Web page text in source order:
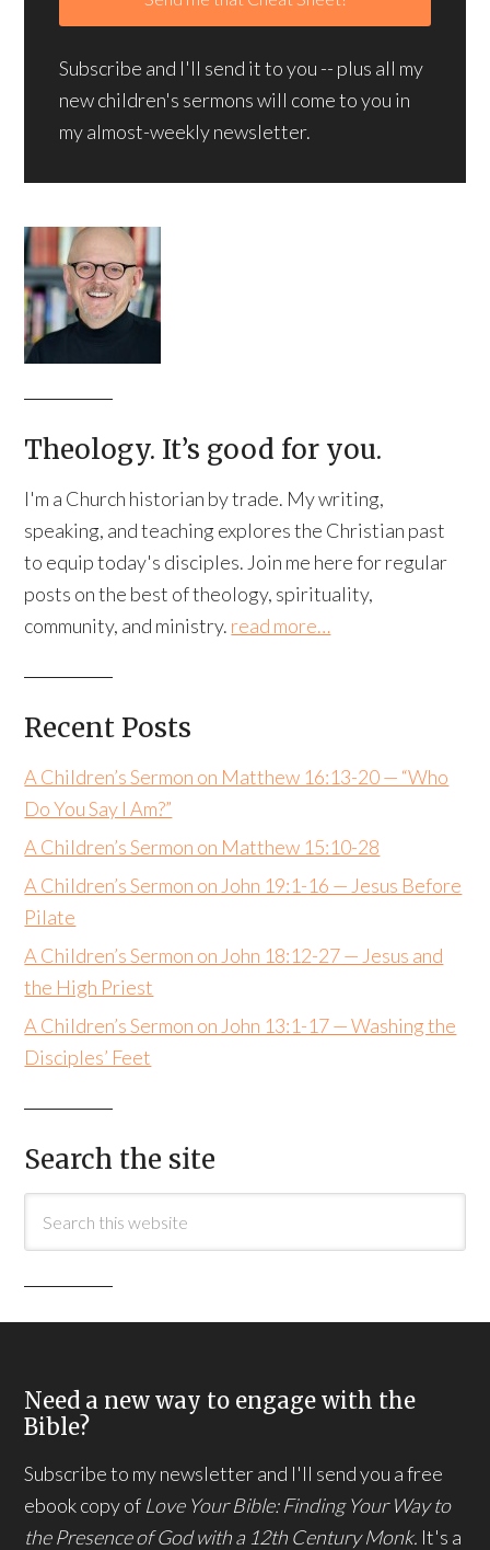
Subscribe and I'll send it to you -- plus all my
new children's sermons will come to you in
my almost-weekly newsletter.
Theology. It’s good for you.
I'm a Church historian by trade. My writing,
speaking, and teaching explores the Christian past
to equip today's disciples. Join me here for regular
posts on the best of theology, spirituality,
community, and ministry. read more…
Recent Posts
A Children’s Sermon on Matthew 16:13-20 — “Who
Do You Say I Am?”
A Children’s Sermon on Matthew 15:10-28
A Children’s Sermon on John 19:1-16 — Jesus Before
Pilate
A Children’s Sermon on John 18:12-27 — Jesus and
the High Priest
A Children’s Sermon on John 13:1-17 — Washing the
Disciples’ Feet
Search the site
Need a new way to engage with the
Bible?
Subscribe to my newsletter and I'll send you a free
ebook copy of Love Your Bible: Finding Your Way to
the Presence of God with a 12th Century Monk. It's a